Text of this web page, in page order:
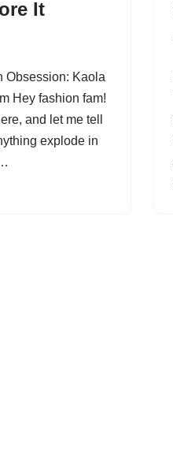
It
Obsession: Kaola
Hey fashion fam!
and let me tell
explode in